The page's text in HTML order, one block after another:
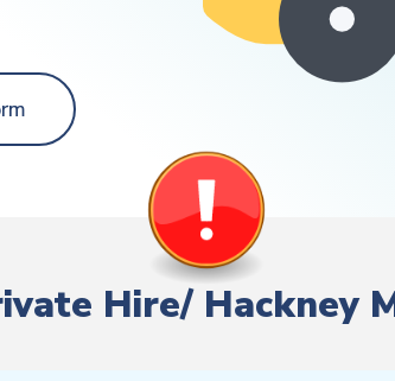
Hire/ Hackney